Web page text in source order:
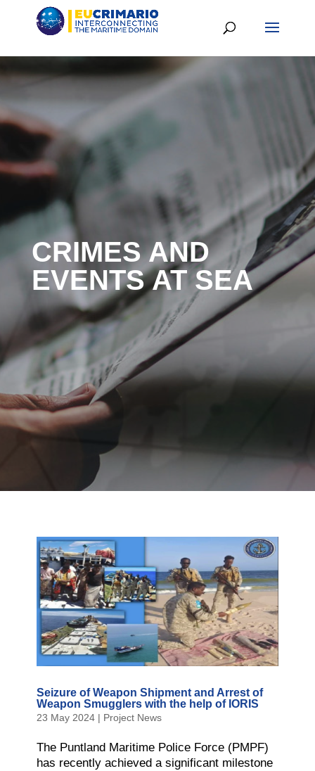
CRIMES AND
EVENTS AT SEA
Seizure of Weapon Shipment and Arrest of
Weapon Smugglers with the help of IORIS
23 May 2024| Project News
The Puntland Maritime Police Force (PMPF)
has recently achieved a significant milestone